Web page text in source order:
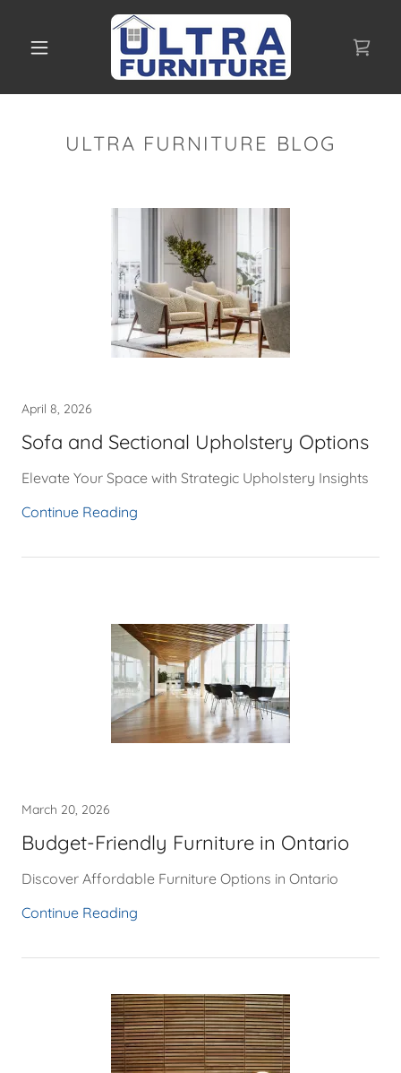
ULTRA FURNITURE BLOG
April 8, 2026
Sofa and Sectional Upholstery Options
Elevate Your Space with Strategic Upholstery Insights
Continue Reading
March 20, 2026
Budget-Friendly Furniture in Ontario
Discover Affordable Furniture Options in Ontario
Continue Reading